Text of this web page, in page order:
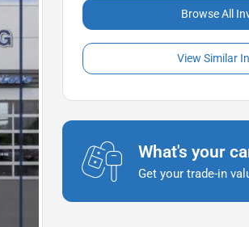
Browse All
View Similar
What's your
Get your trade-in